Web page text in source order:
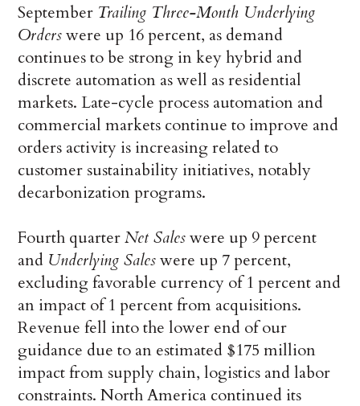
September Trailing Three-Month Underlying
Orderswere up 16 percent, as demand
continues to be strong in key hybrid and
discrete automation as well as residential
markets. Late-cycle process automation and
commercial markets continue to improve and
orders activity is increasing related to
customer sustainability initiatives, notably
decarbonization programs.
Fourth quarterNet Saleswere up 9 percent
and Underlying Saleswere up 7 percent,
excluding favorable currency of 1 percent and
an impact of 1 percent from acquisitions.
Revenue fell into the lower end of our
guidance due to an estimated $175 million
impact from supply chain, logistics and labor
constraints. North America continued its